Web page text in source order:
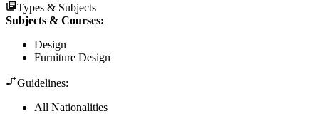
Types & Subjects
Subjects & Courses:
Design
Furniture Design
Guidelines:
All Nationalities